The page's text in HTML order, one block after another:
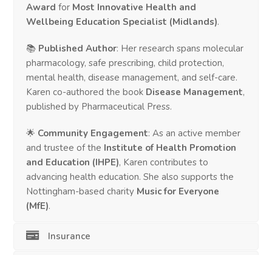
Award for Most Innovative Health and
Wellbeing Education Specialist (Midlands).
📚 Published Author: Her research spans molecular
pharmacology, safe prescribing, child protection,
mental health, disease management, and self-care.
Karen co-authored the book Disease Management,
published by Pharmaceutical Press.
🌟 Community Engagement: As an active member
and trustee of the Institute of Health Promotion
and Education (IHPE), Karen contributes to
advancing health education. She also supports the
Nottingham-based charity Music for Everyone
(MfE).
Insurance